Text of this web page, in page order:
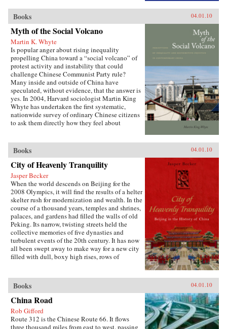
rural residents and urban migrants. —Harvard
University Press
and social policies.In Socialist Insecurity, Mark
W. Frazier explores pension policy in the
People’s Republic of China, arguing that the
government’s push to expand pension and
health insurance coverage to urban residents
and rural migrants has not reduced, but rather
reproduced, economic inequalities. He explains
this apparent paradox by analyzing the
decisions of the political actors responsible for
pension reform: urban officials and state-owned
enterprise managers. Frazier shows that China’s
highly decentralized pension administration
both encourages the “grabbing hand” of local
officials to collect large amounts of pension and
other social insurance revenue and compels
pensioners, a crucial political
constituency.More broadly, Socialist Insecurity
shows that the inequalities of welfare policy put
China in the same quandary as other large
uneven developers—countries that have
succeeded in achieving rapid growth but with
growing economic inequalities. While most
explanations of the formation and expansion of
welfare states are derived from experience in
today’s mature welfare systems, developing
countries such as China, Frazier argues, provide
new terrain to explore how welfare programs
evolve, who drives the process, and who sees
the greatest benefit. —Cornell University
Press
Books 04.01.10
Myth of the Social Volcano
Martin K. Whyte
Is popular anger about rising inequality
propelling China toward a “social volcano” of
protest activity and instability that could
challenge Chinese Communist Party rule?
Many inside and outside of China have
speculated, without evidence, that the answer is
yes. In 2004, Harvard sociologist Martin King
Whyte has undertaken the first systematic,
nationwide survey of ordinary Chinese citizens
to ask them directly how they feel about
subject of this book. —Stanford University
Press
Books 04.01.10
City of Heavenly Tranquility
Jasper Becker
When the world descends on Beijing for the
2008 Olympics, it will find the results of a helter
skelter rush for modernization and wealth. In the
course of a thousand years, temples and shrines,
palaces, and gardens had filled the walls of old
Peking. Its narrow, twisting streets held the
collective memories of five dynasties and
turbulent events of the 20th century. It has now
all been swept away to make way for a new city
filled with dull, boxy high rises, rows of
down uniform streets. The City of Heavenly
Tranquility explores how and why the Chinese
buried their history and destroyed one of the
world’s most fabled cities, virtually
extinguishing the culture of one of the greatest
and oldest civilizations within the span of a
Books 04.01.10
China Road
Rob Gifford
Route 312 is the Chinese Route 66. It flows
three thousand miles from east to west, passing